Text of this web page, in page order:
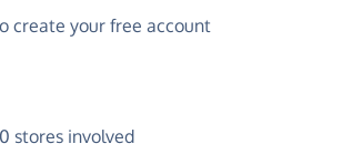
create your free account
stores involved